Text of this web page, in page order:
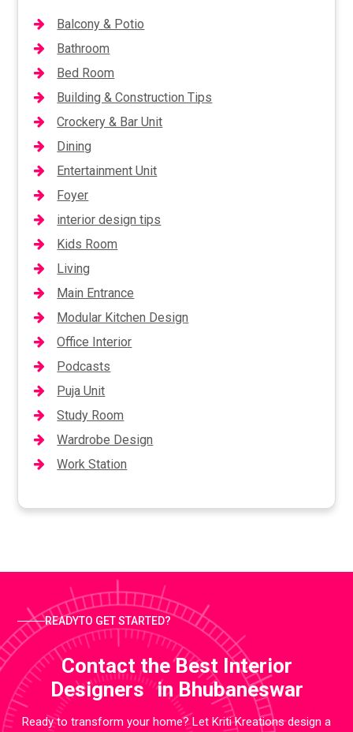
Balcony & Potio
Bathroom
Bed Room
Building & Construction Tips
Crockery & Bar Unit
Dining
Entertainment Unit
Foyer
interior design tips
Kids Room
Living
Main Entrance
Modular Kitchen Design
Office Interior
Podcasts
Puja Unit
Study Room
Wardrobe Design
Work Station
READYTO GET STARTED?
Contact the Best Interior
Designers in Bhubaneswar
Ready to transform your home? Let Kriti Kreations design a